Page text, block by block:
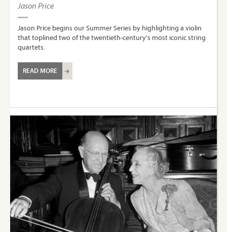
Jason Price
Jason Price begins our Summer Series by highlighting a violin
that toplined two of the twentieth-century's most iconic string
quartets.
READ MORE